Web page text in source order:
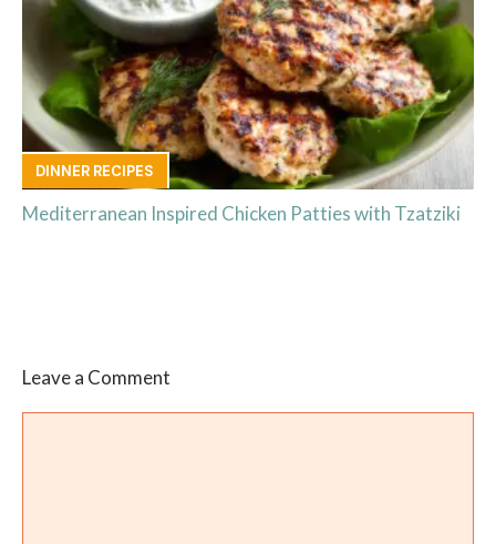
DINNER RECIPES
Mediterranean Inspired Chicken Patties with Tzatziki
Leave a Comment